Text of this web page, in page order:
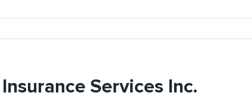
Services Inc.